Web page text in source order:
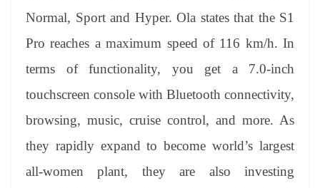
Normal, Sport and Hyper. Ola states that the S1
Pro reaches a maximum speed of 116 km/h. In
terms of functionality, you get a 7.0-inch
touchscreen console with Bluetooth connectivity,
browsing, music, cruise control, and more. As
they rapidly expand to become world’s largest
all-women plant, they are also investing